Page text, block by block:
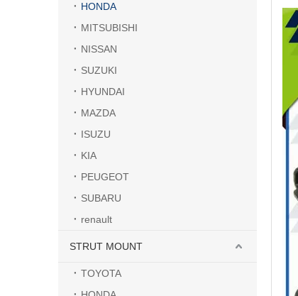
HONDA
MITSUBISHI
NISSAN
SUZUKI
HYUNDAI
MAZDA
ISUZU
KIA
PEUGEOT
SUBARU
renault
STRUT MOUNT
TOYOTA